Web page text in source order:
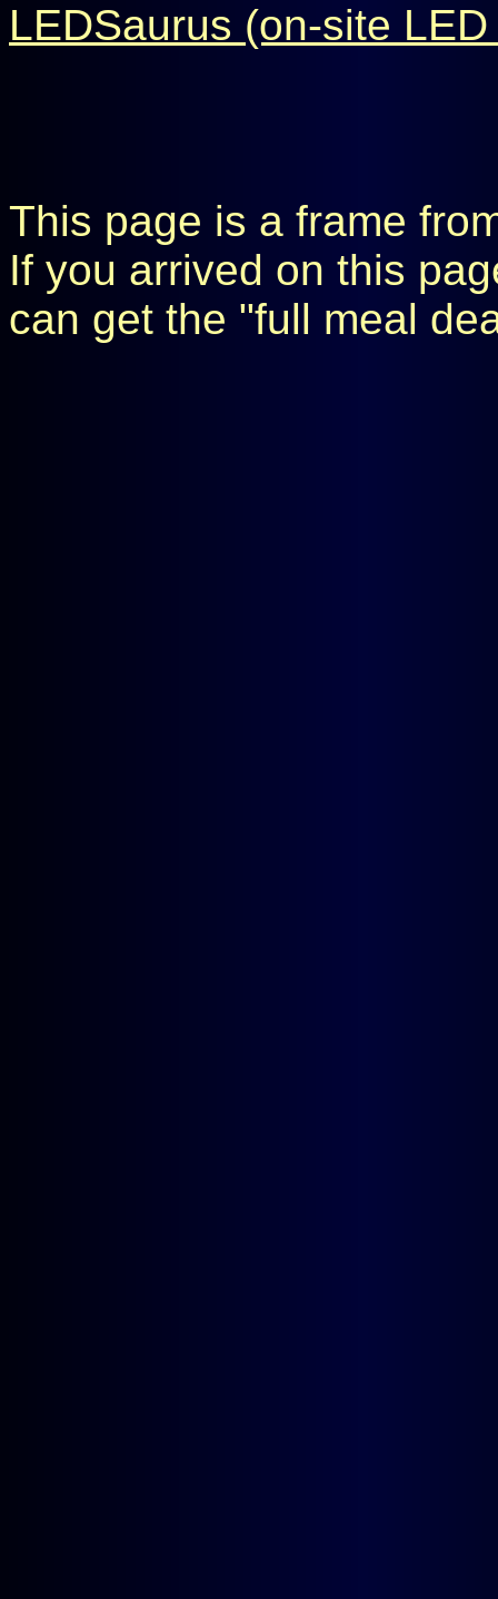
LEDSaurus (on-site
This page is a frame
If you arrived on this
can get the "full meal